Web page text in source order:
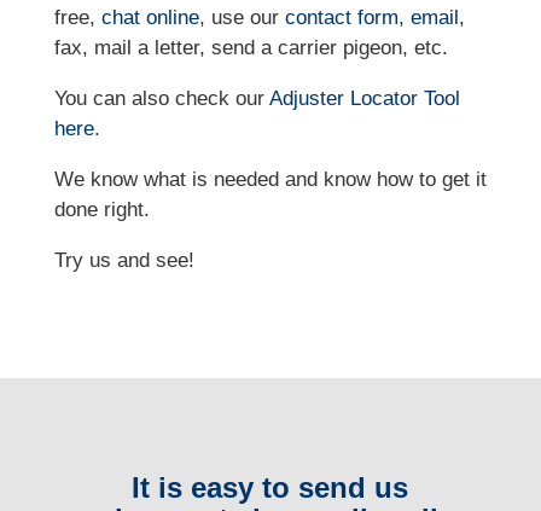
free, chat online, use our contact form, email,
fax, mail a letter, send a carrier pigeon, etc.
You can also check our Adjuster Locator Tool
here.
We know what is needed and know how to get it
done right.
Try us and see!
It is easy to send us